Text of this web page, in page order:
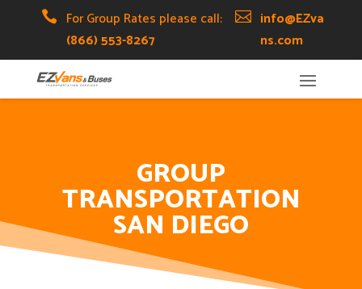

For Group Rates please call:
(866) 553-8267
 info@EZva
ns.com
GROUP
TRANSPORTATION
SAN DIEGO